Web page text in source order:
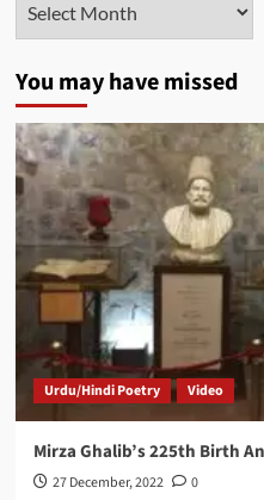
You may have missed
Urdu/Hindi Poetry Video
Mirza Ghalib’s 225th Birth
27 December, 2022 0